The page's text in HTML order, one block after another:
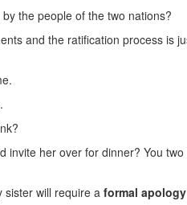
by the people of the two nations?
and the ratification process is
.
invite her over for dinner? You two
sister will require a formal apology